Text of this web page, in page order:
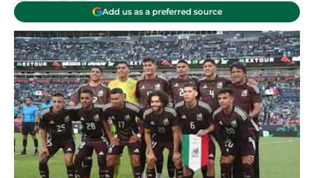
Add us as a preferred source